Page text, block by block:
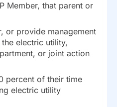
Member, that parent or
or provide management
electric utility,
or joint action
percent of their time
electric utility